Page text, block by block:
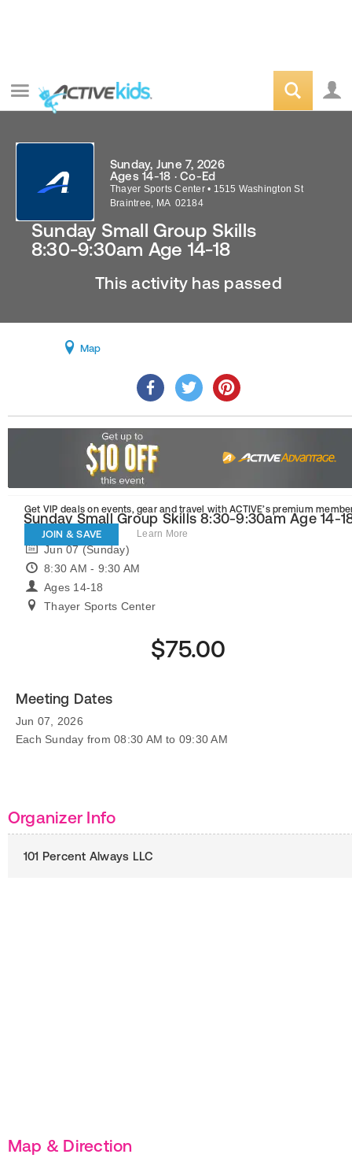
Sunday Small Group Skills
8:30-9:30am Age 14-18
Sunday, June 7, 2026
Ages 14-18 · Co-Ed
Thayer Sports Center • 1515 Washington St
Braintree, MA 02184
This activity has passed
Map
Get VIP deals on events, gear and travel with ACTIVE’s premium
JOIN & SAVE Learn More
Sunday Small Group Skills 8:30-9:30am Age 14-
Jun 07 (Sunday)
8:30 AM - 9:30 AM
Ages 14-18
Thayer Sports Center
$75.00
Meeting Dates
Jun 07, 2026
Each Sunday from 08:30 AM to 09:30 AM
Organizer Info
101 Percent Always LLC
Map & Direction